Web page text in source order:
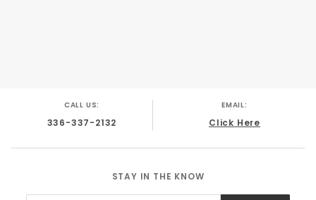
CALL US:
336-337-2132
EMAIL:
Click Here
STAY IN THE KNOW